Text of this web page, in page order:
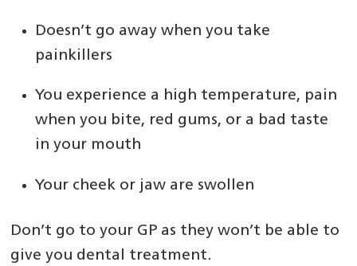
Doesn’t go away when you take
painkillers
You experience a high temperature, pain
when you bite, red gums, or a bad taste
in your mouth
Your cheek or jaw are swollen
Don’t go to your GP as they won’t be able to
give you dental treatment.